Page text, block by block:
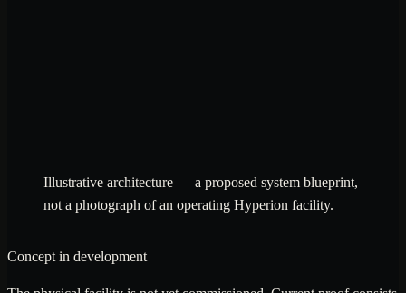
Illustrative architecture — a proposed system blueprint,
not a photograph of an operating Hyperion facility.
Concept in development